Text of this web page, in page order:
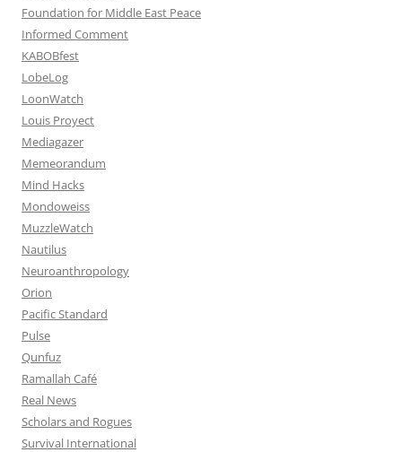
Foundation for Middle East Peace
Informed Comment
KABOBfest
LobeLog
LoonWatch
Louis Proyect
Mediagazer
Memeorandum
Mind Hacks
Mondoweiss
MuzzleWatch
Nautilus
Neuroanthropology
Orion
Pacific Standard
Pulse
Qunfuz
Ramallah Café
Real News
Scholars and Rogues
Survival International